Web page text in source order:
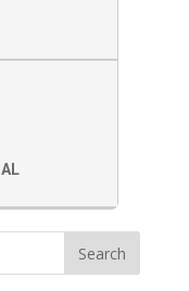
all
shop